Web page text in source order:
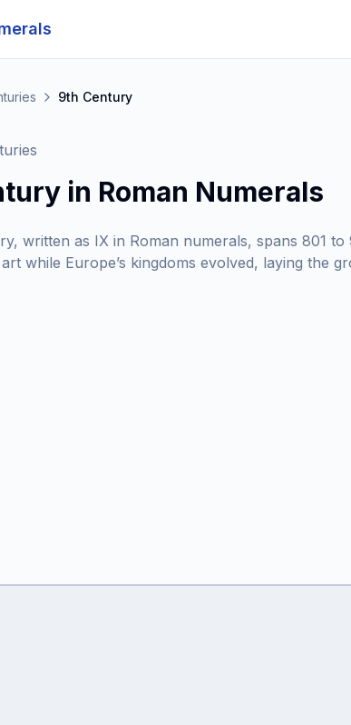
9th Century
in Roman Numerals
written as IX in Roman numerals, spans 801
while Europe’s kingdoms evolved, laying the